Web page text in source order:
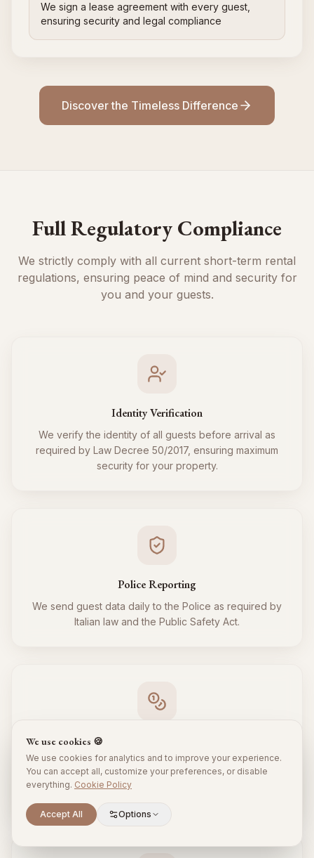
We sign a lease agreement with every guest,
ensuring security and legal compliance
Discover the Timeless Difference
Full Regulatory Compliance
We strictly comply with all current short-term rental
regulations, ensuring peace of mind and security for
you and your guests.
Identity Verification
We verify the identity of all guests before arrival as
required by Law Decree 50/2017, ensuring maximum
security for your property.
Police Reporting
We send guest data daily to the Police as required by
Italian law and the Public Safety Act.
We regularly collect and remit the tourist tax to the
Municipality for all your guests, respecting local
regulations.
We use cookies 🍪
We use cookies for analytics and to improve your experience.
You can accept all, customize your preferences, or disable
everything. Cookie Policy
Accept All Options